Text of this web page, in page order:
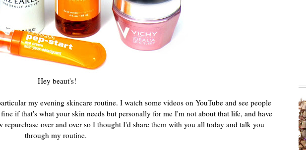
Hey beaut's!
my evening skincare routine. I watch some videos on YouTube and see people
if that's what your skin needs but personally for me I'm not about that life, and have
over and over so I thought I'd share them with you all today and talk you
through my routine.